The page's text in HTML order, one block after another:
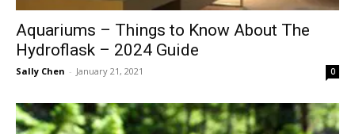
Aquariums – Things to Know About The
Hydroflask – 2024 Guide
Sally Chen - January 21, 2021 0